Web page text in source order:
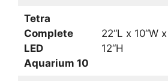
Tetra
Complete
LED
Aquarium 10
22“L x 10“W x
12“H